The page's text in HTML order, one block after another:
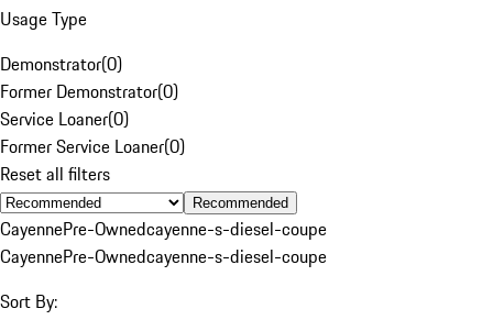
Usage Type
Demonstrator(0)
Former Demonstrator(0)
Service Loaner(0)
Former Service Loaner(0)
Reset all filters
Recommended
CayennePre-Ownedcayenne-s-diesel-coupe
CayennePre-Ownedcayenne-s-diesel-coupe
Sort By: